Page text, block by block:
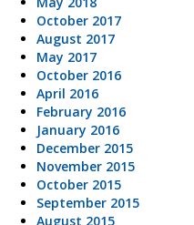
October 2017
August 2017
May 2017
October 2016
April 2016
February 2016
January 2016
December 2015
November 2015
October 2015
September 2015
August 2015